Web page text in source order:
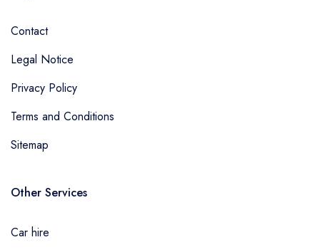
Contact
Legal Notice
Privacy Policy
Terms and Conditions
Sitemap
Other Services
Car hire